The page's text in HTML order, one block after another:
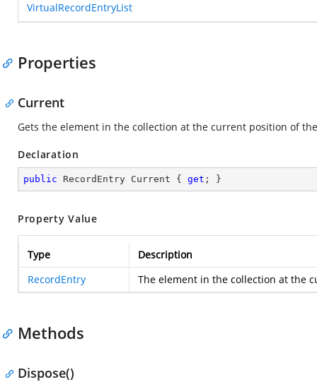
VirtualRecordEntryList
Properties
Current
Gets the element in the collection at the current position of
Declaration
public RecordEntry Current { get ; }
Property Value
Type
Description
RecordEntry
The element in the collection at the
Methods
Dispose()